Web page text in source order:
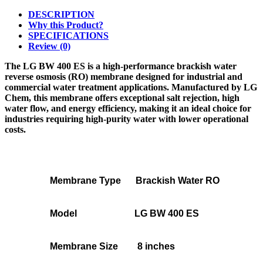
DESCRIPTION
Why this Product?
SPECIFICATIONS
Review (0)
The LG BW 400 ES is a high-performance brackish water
reverse osmosis (RO) membrane designed for industrial and
commercial water treatment applications. Manufactured by LG
Chem, this membrane offers exceptional salt rejection, high
water flow, and energy efficiency, making it an ideal choice for
industries requiring high-purity water with lower operational
costs.
Membrane Type Brackish Water RO
Model LG BW 400 ES
Membrane Size 8 inches